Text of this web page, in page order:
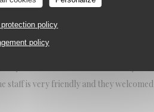
policy
policy
: 5/5
recommend this restaurant if you
staff is very friendly and they welcomed